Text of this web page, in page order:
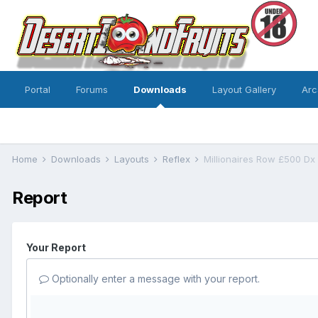
Portal Forums Downloads Layout Gallery
Home Downloads Layouts Reflex Millionaires Row £500 Dx
Report
Your Report
Optionally enter a message with your report.